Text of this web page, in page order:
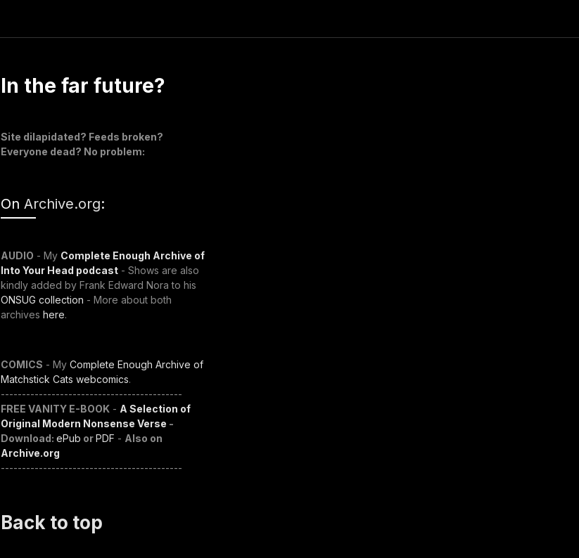
In the far future?
Site dilapidated? Feeds broken?
Everyone dead? No problem:
On Archive.org:
AUDIO - My Complete Enough Archive of
Into Your Head podcast- Shows are also
kindly added by Frank Edward Nora to his
ONSUG collection - More about both
archives here.
COMICS - My Complete Enough Archive of
Matchstick Cats webcomics.
-------------------------------------------
FREE VANITY E-BOOK- A Selection of
Original Modern Nonsense Verse -
Download: ePub orPDF - Also on
Archive.org
-------------------------------------------
Back to top